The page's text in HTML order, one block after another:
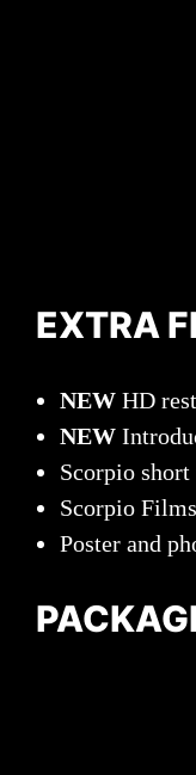
EXTRA
NEW HD
NEW
Scorpio
Scorpio
Poster and